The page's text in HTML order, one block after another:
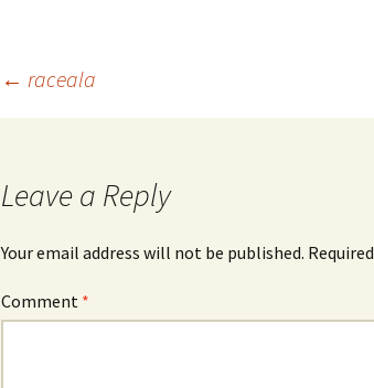
← raceala
Leave a Reply
Your email address will not be published.
Comment *